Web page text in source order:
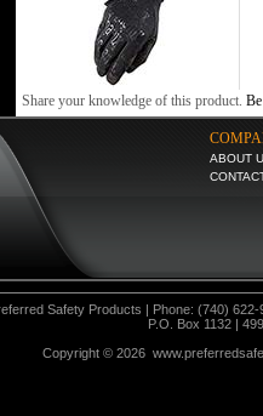
Share your knowledge of this product.
ABOUT
Safety Products | Phone: (740)
P.O. Box 1132 |
Copyright © 2026